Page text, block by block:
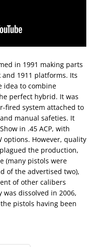
in 1991 making parts
1911 platforms. Its
idea to combine
perfect hybrid. It was
fired system attached to
manual safeties. It
in .45 ACP, with
options. However, quality
the production,
(many pistols were
of the advertised two),
of other calibers
was dissolved in 2006,
pistols having been